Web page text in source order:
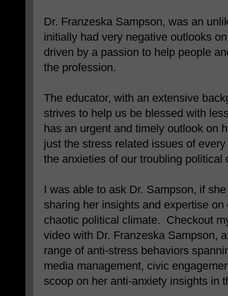
Dr. Franzeska Sampson, was an
initially had very negative outlooks
driven by a passion to help people
the profession.
The educator, with an extensive
strives to help us be blessed with
has an urgent and timely outlook on
just the stress related issues of
the anxieties of our troubling political
I was able to ask Dr. Sampson, if
sharing her insights and expertise
chaotic political climate. Checkout
video with Dr. Franzeska Sampson,
range of anti-stress behaviors
media management, civic
scoop on her anti-anxiety insights